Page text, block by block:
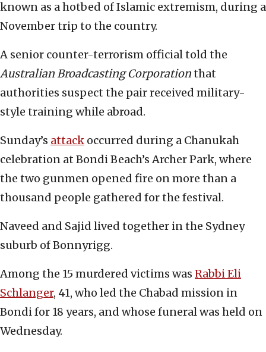
known as a hotbed of Islamic extremism, during a
November trip to the country.
A senior counter-terrorism official told the
Australian Broadcasting Corporationthat
authorities suspect the pair received military-
style training while abroad.
Sunday’s attack occurred during a Chanukah
celebration at Bondi Beach’s Archer Park, where
the two gunmen opened fire on more than a
thousand people gathered for the festival.
Naveed and Sajid lived together in the Sydney
suburb of Bonnyrigg.
Among the 15 murdered victims was Rabbi Eli
Schlanger, 41, who led the Chabad mission in
Bondi for 18 years, and whose funeral was held on
Wednesday.